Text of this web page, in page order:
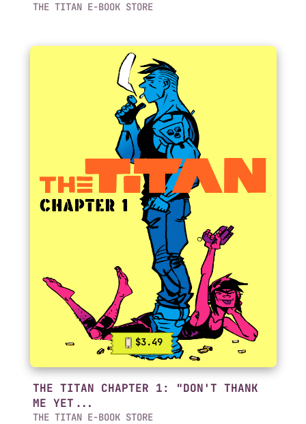
THE TITAN E-BOOK STORE
$3.49
THE TITAN CHAPTER 1: "DON'T THANK
ME YET...
THE TITAN E-BOOK STORE